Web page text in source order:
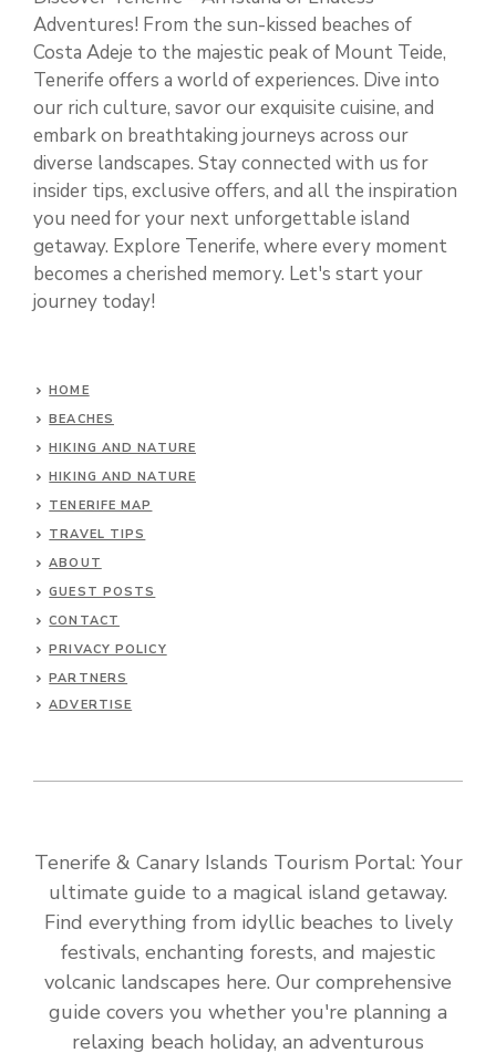
Adventures! From the sun-kissed beaches of
Costa Adeje to the majestic peak of Mount Teide,
Tenerife offers a world of experiences. Dive into
our rich culture, savor our exquisite cuisine, and
embark on breathtaking journeys across our
diverse landscapes. Stay connected with us for
insider tips, exclusive offers, and all the inspiration
you need for your next unforgettable island
getaway. Explore Tenerife, where every moment
becomes a cherished memory. Let's start your
journey today!
HOME
BEACHES
HIKING AND NATURE
HIKING AND NATURE
TENERIFE MAP
TRAVEL TIPS
ABOUT
GUEST POSTS
CONTACT
PRIVACY POLICY
PARTNERS
ADVERTISE
Tenerife & Canary Islands Tourism Portal: Your
ultimate guide to a magical island getaway.
Find everything from idyllic beaches to lively
festivals, enchanting forests, and majestic
volcanic landscapes here. Our comprehensive
guide covers you whether you're planning a
relaxing beach holiday, an adventurous